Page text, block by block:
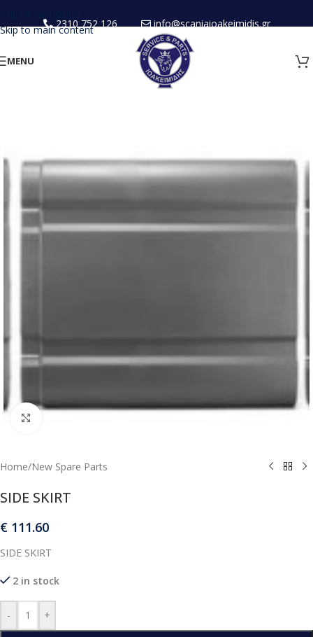
Skip to main content
2310 752 126 info@scaniaioakeimidis.gr
MENU
Home/New Spare Parts
SIDE SKIRT
€ 111.60
SIDE SKIRT
2 in stock
- +